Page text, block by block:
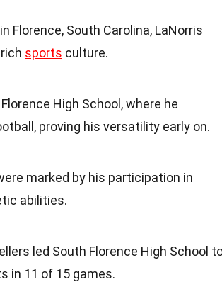
Florence, South Carolina, LaNorris
sports culture.
High School, where he
proving his versatility early on.
marked by his participation in
abilities.
led South Florence High School
in 11 of 15 games.